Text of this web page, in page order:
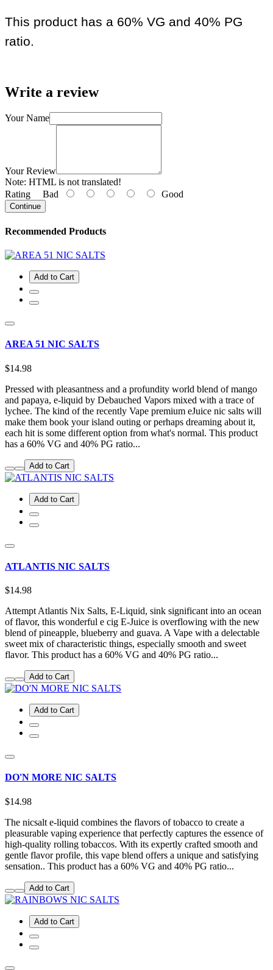
This product has a 60% VG and 40% PG
ratio.
Write a review
Your Name
Your Review
Note: HTML is not translated!
Rating Bad Good
Continue
Recommended Products
Add to Cart
AREA 51 NIC SALTS
$14.98
Pressed with pleasantness and a profundity world blend of mango
and papaya, e-liquid by Debauched Vapors mixed with a trace of
lychee. The kind of the recently Vape premium eJuice nic salts will
make them book your island outing or perhaps dreaming about it,
each hit is some different option from what's normal. This product
has a 60% VG and 40% PG ratio...
Add to Cart
Add to Cart
ATLANTIS NIC SALTS
$14.98
Attempt Atlantis Nix Salts, E-Liquid, sink significant into an ocean
of flavor, this wonderful e cig E-Juice is overflowing with the new
blend of pineapple, blueberry and guava. A Vape with a delectable
sweet mix of characteristic things, especially smooth and sweet
flavor. This product has a 60% VG and 40% PG ratio...
Add to Cart
Add to Cart
DO'N MORE NIC SALTS
$14.98
The nicsalt e-liquid combines the flavors of tobacco to create a
pleasurable vaping experience that perfectly captures the essence of
high-quality rolling tobaccos. With its expertly crafted smooth and
gentle flavor profile, this vape blend offers a unique and satisfying
sensation.. This product has a 60% VG and 40% PG ratio...
Add to Cart
Add to Cart